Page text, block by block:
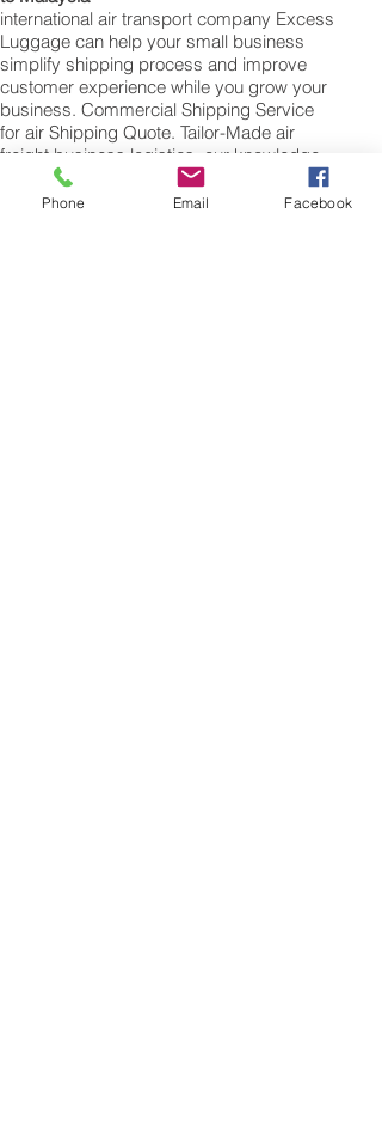
international air transport company Excess
Luggage can help your small business
simplify shipping process and improve
customer experience while you grow your
business. Commercial Shipping Service
for air Shipping Quote. Tailor-Made air
freight business logistics, our knowledge
and experience in international shipping
by air. When shipping commercial goods
Phone Email Facebook